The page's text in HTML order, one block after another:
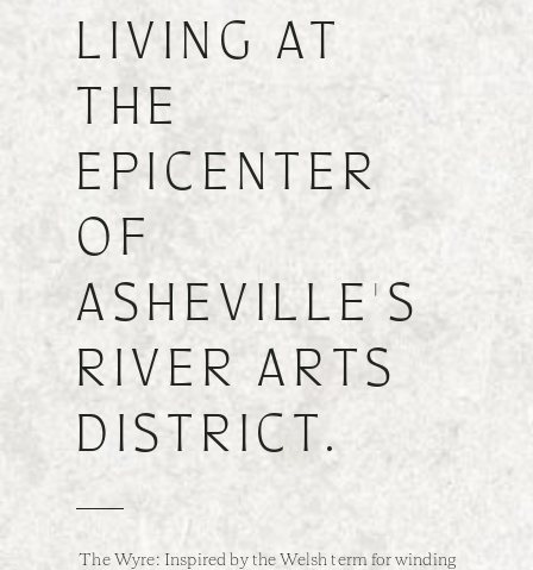
FIND A FLOOR PLAN
LIVING AT
THE
EPICENTER
OF
ASHEVILLE'S
RIVER ARTS
DISTRICT.
The Wyre: Inspired by the Welsh term for winding